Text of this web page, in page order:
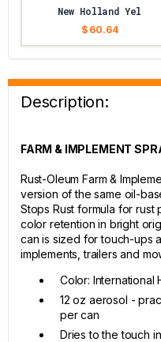
New Holland Yel
$ 60.64
Description:
FARM & IMPLEMENT
Rust-Oleum Farm &
version of the same oil-
Stops Rust formula for
color retention in bright
can is sized for touch-ups
implements, trailers and
Color: International
12 oz aerosol -
per can
Dries to the touch